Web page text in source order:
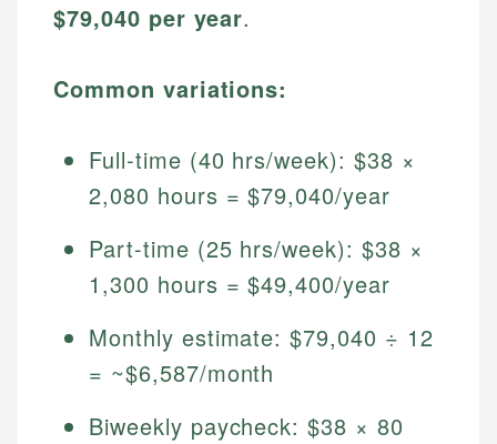
$79,040 per year.
Common variations:
Full-time (40 hrs/week): $38 ×
2,080 hours = $79,040/year
Part-time (25 hrs/week): $38 ×
1,300 hours = $49,400/year
Monthly estimate: $79,040 ÷ 12
= ~$6,587/month
Biweekly paycheck: $38 × 80